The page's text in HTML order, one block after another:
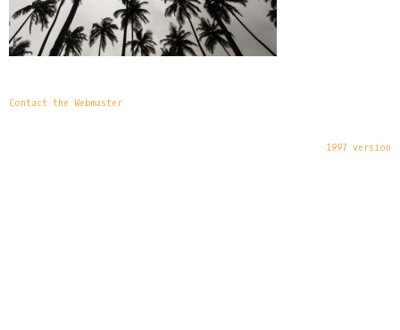
Contact the Webmaster
1997 version